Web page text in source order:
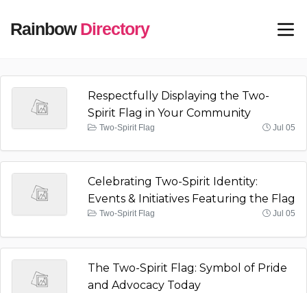
RainbowDirectory
Respectfully Displaying the Two-
Spirit Flag in Your Community
Two-Spirit Flag Jul 05
Celebrating Two-Spirit Identity:
Events & Initiatives Featuring the Flag
Two-Spirit Flag Jul 05
The Two-Spirit Flag: Symbol of Pride
and Advocacy Today